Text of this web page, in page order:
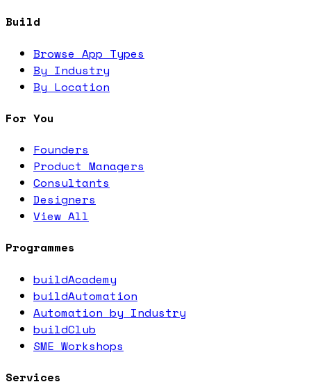
Build
Browse App Types
By Industry
By Location
For You
Founders
Product Managers
Consultants
Designers
View All
Programmes
buildAcademy
buildAutomation
Automation by Industry
buildClub
SME Workshops
Services